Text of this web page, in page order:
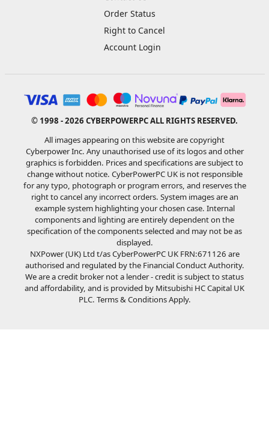
Order Status
Right to Cancel
Account Login
© 1998 - 2026 CYBERPOWERPC ALL RIGHTS RESERVED.
All images appearing on this website are copyright
Cyberpower Inc. Any unauthorised use of its logos and other
graphics is forbidden. Prices and specifications are subject to
change without notice. CyberPowerPC UK is not responsible
for any typo, photograph or program errors, and reserves the
right to cancel any incorrect orders. System images are an
example system highlighting your chosen case. Internal
components and lighting are entirely dependent on the
specification of the components selected and may not be as
displayed.
NXPower (UK) Ltd t/as CyberPowerPC UK FRN:671126 are
authorised and regulated by the Financial Conduct Authority.
We are a credit broker not a lender - credit is subject to status
and affordability, and is provided by Mitsubishi HC Capital UK
PLC. Terms & Conditions Apply.